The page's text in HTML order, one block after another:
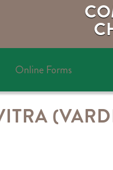
Online Forms